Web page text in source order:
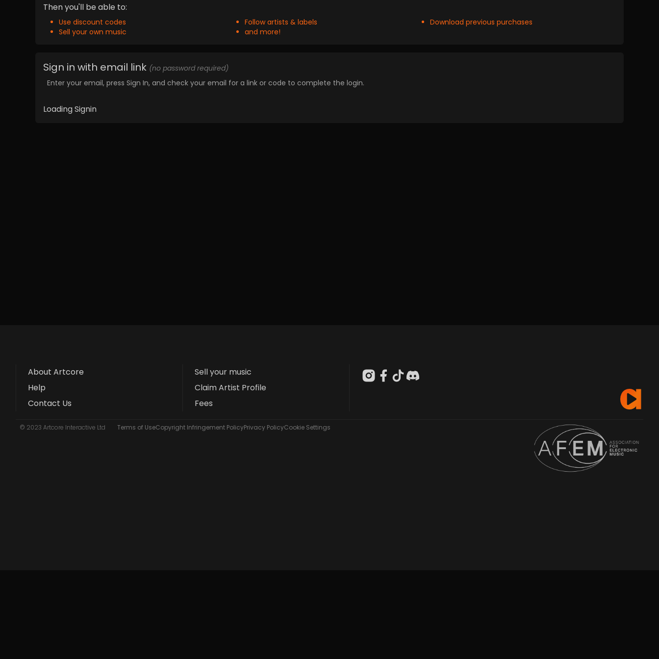
Then you'll be able to:
Use discount codes Follow artists & labels
Download previous purchases
Sell your own music
and more!
Sign in with email link (no password required)
Enter your email, press Sign In, and check your email for a link or code to complete the login.
Loading Signin
About Artcore
Help
Contact Us
Sell your music
Claim Artist Profile
Fees
© 2023 Artcore Interactive Ltd Terms of UseCopyright Infringement PolicyPrivacy PolicyCookie Settings